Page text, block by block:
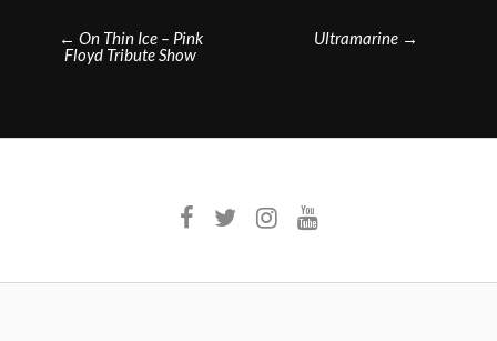
Post
navigation
← On Thin Ice – Pink
Floyd Tribute Show
Ultramarine →